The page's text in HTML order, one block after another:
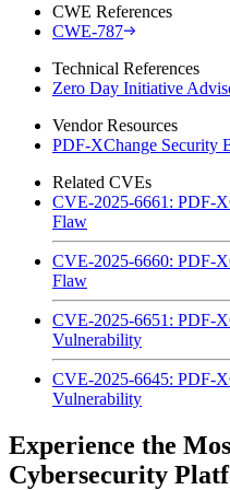
CWE References
CWE-787
Technical References
Zero Day Initiative
Vendor Resources
PDF-XChange Security
Related CVEs
CVE-2025-6661: PDF-
Flaw
CVE-2025-6660: PDF-
Flaw
CVE-2025-6651: PDF-
Vulnerability
CVE-2025-6645: PDF-
Vulnerability
Experience the
Cybersecurity